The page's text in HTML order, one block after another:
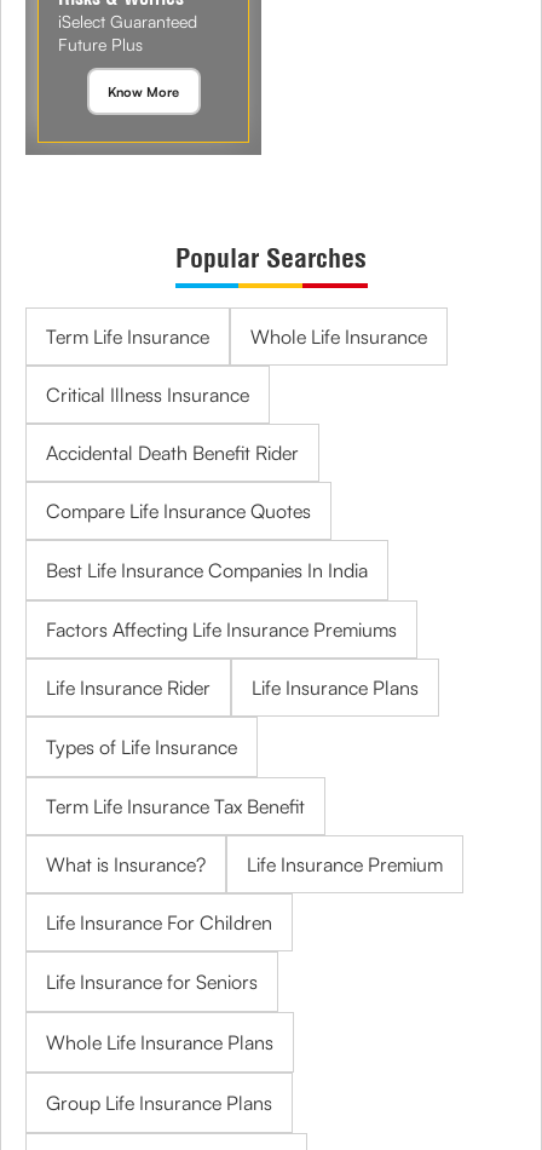
iSelect Guaranteed
Future Plus
Know More
Popular Searches
Term Life Insurance Whole Life Insurance
Critical Illness Insurance
Accidental Death Benefit Rider
Compare Life Insurance Quotes
Best Life Insurance Companies In India
Factors Affecting Life Insurance Premiums
Life Insurance Rider Life Insurance Plans
Types of Life Insurance
Term Life Insurance Tax Benefit
What is Insurance? Life Insurance Premium
Life Insurance For Children
Life Insurance for Seniors
Whole Life Insurance Plans
Group Life Insurance Plans